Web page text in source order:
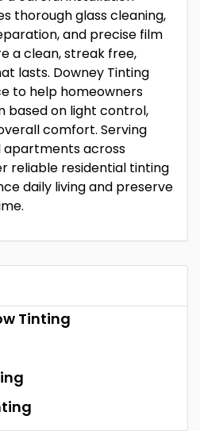
thorough glass cleaning,
and precise film
a clean, streak free,
lasts. Downey Tinting
to help homeowners
based on light control,
comfort. Serving
apartments across
reliable residential tinting
daily living and preserve
Tinting